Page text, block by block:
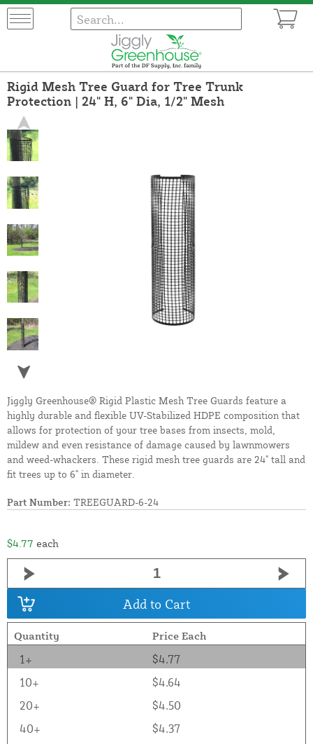
Rigid Mesh Tree Guard for Tree Trunk
Protection | 24" H, 6" Dia, 1/2" Mesh
Jiggly Greenhouse® Rigid Plastic Mesh Tree Guards feature a
highly durable and flexible UV-Stabilized HDPE composition that
allows for protection of your tree bases from insects, mold,
mildew and even resistance of damage caused by lawnmowers
and weed-whackers. These rigid mesh tree guards are 24" tall and
fit trees up to 6" in diameter.
Part Number: TREEGUARD-6-24
$4.77 each
Add to Cart
Quantity Price Each
1+
$4.77
10+
$4.64
20+
$4.50
40+
$4.37